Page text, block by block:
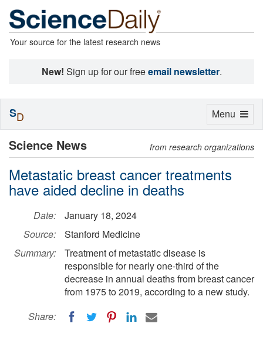
Your source for the latest research news
New! Sign up for our freeemail newsletter.
Science News from research organizations
Metastatic breast cancer treatments
have aided decline in deaths
Date:
January 18, 2024
Source:
Stanford Medicine
Summary:
Treatment of metastatic disease is
responsible for nearly one-third of the
decrease in annual deaths from breast cancer
from 1975 to 2019, according to a new study.
Share:
Toggle
Menu
SD